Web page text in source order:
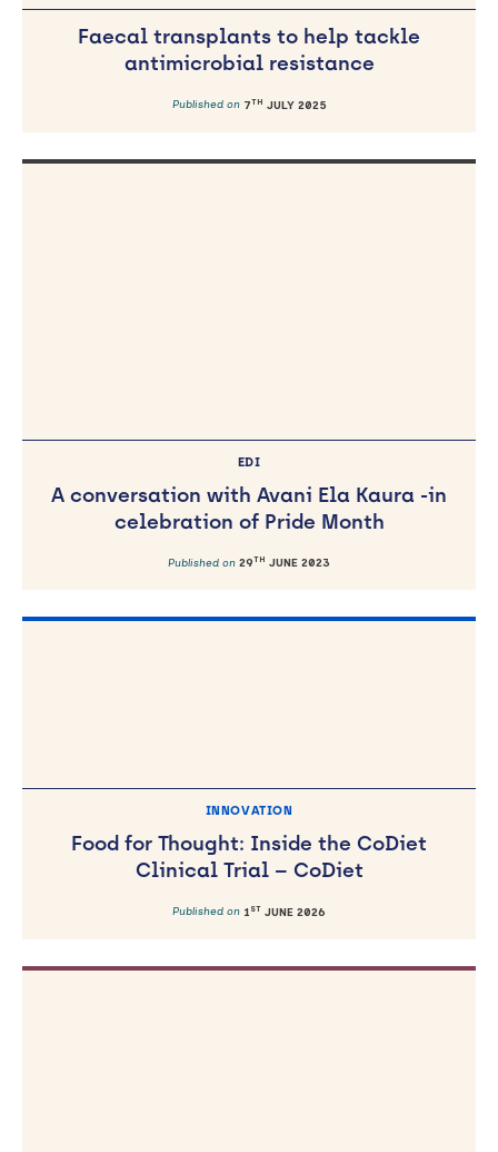
Faecal transplants to help tackle
antimicrobial resistance
Published on 7TH JULY 2025
EDI
A conversation with Avani Ela Kaura -in
celebration of Pride Month
Published on 29TH JUNE 2023
INNOVATION
Food for Thought: Inside the CoDiet
Clinical Trial – CoDiet
Published on 1 ST JUNE 2026